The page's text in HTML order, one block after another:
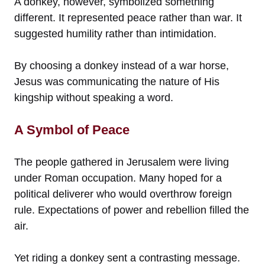
different. It represented peace rather than war. It
suggested humility rather than intimidation.
By choosing a donkey instead of a war horse,
Jesus was communicating the nature of His
kingship without speaking a word.
A Symbol of Peace
The people gathered in Jerusalem were living
under Roman occupation. Many hoped for a
political deliverer who would overthrow foreign
rule. Expectations of power and rebellion filled the
air.
Yet riding a donkey sent a contrasting message.